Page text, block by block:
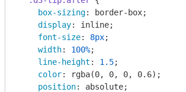
box-sizing: border-box;
display: inline;
font-size: 8px;
width: 100%;
line-height : 1.5;
color: rgba(0, 0, 0, 0.6);
position: absolute;